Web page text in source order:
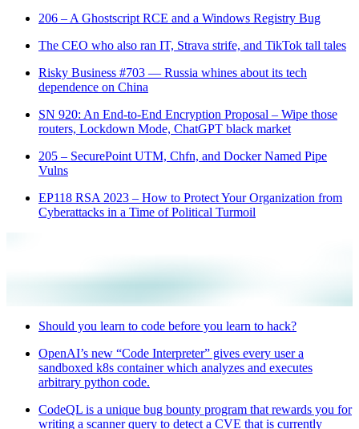
206 – A Ghostscript RCE and a Windows Registry Bug
The CEO who also ran IT, Strava strife, and TikTok tall tales
Risky Business #703 — Russia whines about its tech
dependence on China
SN 920: An End-to-End Encryption Proposal – Wipe those
routers, Lockdown Mode, ChatGPT black market
205 – SecurePoint UTM, Chfn, and Docker Named Pipe
Vulns
EP118 RSA 2023 – How to Protect Your Organization from
Cyberattacks in a Time of Political Turmoil
Should you learn to code before you learn to hack?
OpenAI’s new “Code Interpreter” gives every user a
sandboxed k8s container which analyzes and executes
arbitrary python code.
CodeQL is a unique bug bounty program that rewards you for
writing a scanner query to detect a CVE that is currently